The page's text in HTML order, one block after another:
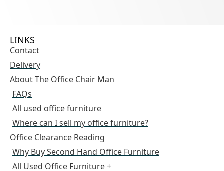
LINKS
Contact
Delivery
About The Office Chair Man
FAQs
All used office furniture
Where can I sell my office furniture?
Office Clearance Reading
Why Buy Second Hand Office Furniture
All Used Office Furniture +